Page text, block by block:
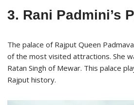
3. Rani Padmini’s
The palace of Rajput Queen
of the most visited attractions. She
Ratan Singh of Mewar. This palace
Rajput history.